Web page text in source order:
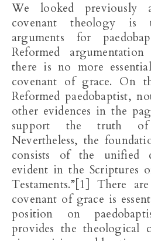
We looked previously at how important
covenant theology is
arguments for
Reformed
there is no more
covenant of grace. On
Reformed paedobaptist,
other evidences in the
support the truth of
Nevertheless, the
consists of the unified
evident in the Scriptures
Testaments.”[1] There
covenant of grace is
position on
provides the theological